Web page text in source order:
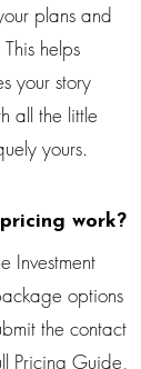
plans and
helps
your story
all the little
yours.
work?
Investment
options
the contact
Pricing Guide,